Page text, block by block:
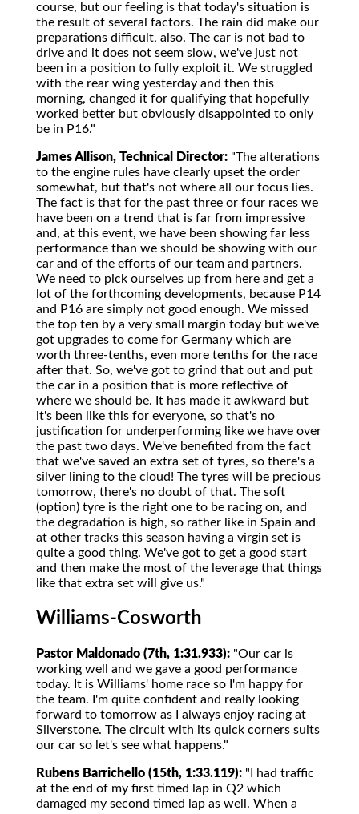
course, but our feeling is that today's situation is
the result of several factors. The rain did make our
preparations difficult, also. The car is not bad to
drive and it does not seem slow, we've just not
been in a position to fully exploit it. We struggled
with the rear wing yesterday and then this
morning, changed it for qualifying that hopefully
worked better but obviously disappointed to only
be in P16."
James Allison, Technical Director: "The alterations
to the engine rules have clearly upset the order
somewhat, but that's not where all our focus lies.
The fact is that for the past three or four races we
have been on a trend that is far from impressive
and, at this event, we have been showing far less
performance than we should be showing with our
car and of the efforts of our team and partners.
We need to pick ourselves up from here and get a
lot of the forthcoming developments, because P14
and P16 are simply not good enough. We missed
the top ten by a very small margin today but we've
got upgrades to come for Germany which are
worth three-tenths, even more tenths for the race
after that. So, we've got to grind that out and put
the car in a position that is more reflective of
where we should be. It has made it awkward but
it's been like this for everyone, so that's no
justification for underperforming like we have over
the past two days. We've benefited from the fact
that we've saved an extra set of tyres, so there's a
silver lining to the cloud! The tyres will be precious
tomorrow, there's no doubt of that. The soft
(option) tyre is the right one to be racing on, and
the degradation is high, so rather like in Spain and
at other tracks this season having a virgin set is
quite a good thing. We've got to get a good start
and then make the most of the leverage that things
like that extra set will give us."
Williams-Cosworth
Pastor Maldonado (7th, 1:31.933): "Our car is
working well and we gave a good performance
today. It is Williams' home race so I'm happy for
the team. I'm quite confident and really looking
forward to tomorrow as I always enjoy racing at
Silverstone. The circuit with its quick corners suits
our car so let's see what happens."
Rubens Barrichello (15th, 1:33.119): "I had traffic
at the end of my first timed lap in Q2 which
damaged my second timed lap as well. When a